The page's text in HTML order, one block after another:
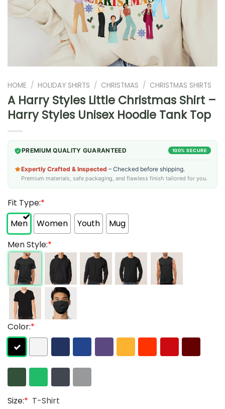
HOME / HOLIDAY SHIRTS / CHRISTMAS / CHRISTMAS SHIRTS
A Harry Styles Little Christmas Shirt –
Harry Styles Unisex Hoodie Tank Top
PREMIUM QUALITY GUARANTEED 100% SECURE
Expertly Crafted & Inspected – Checked before shipping.
Premium materials, safe packaging, and flawless finish tailored for you.
Fit Type:*
Men
Women Youth
Mug
Men Style:*
Color:*
Size:* T-Shirt